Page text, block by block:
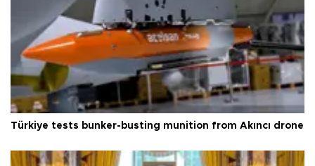
Türkiye tests bunker-busting munition from Akıncı drone